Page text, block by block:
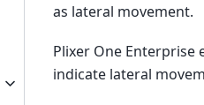
as lateral movement.
Plixer One
indicate lateral